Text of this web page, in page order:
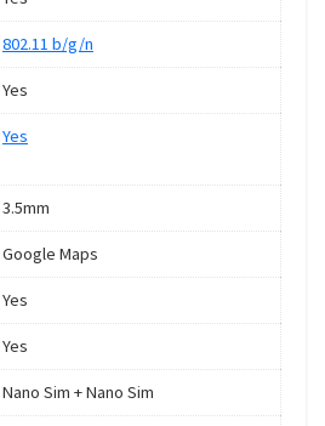
802.11 b/g/n
Yes
Yes
3.5mm
Google Maps
Yes
Yes
Nano Sim + Nano Sim